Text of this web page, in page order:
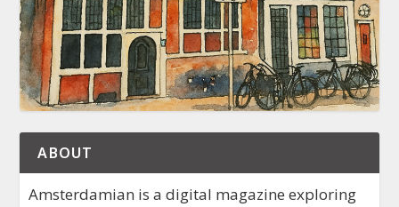
ABOUT
Amsterdamian is a digital magazine exploring